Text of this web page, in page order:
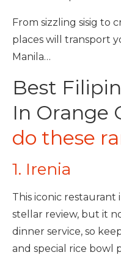
From sizzling sisig to
places will transport
Manila…
Best
In Orange
do these
1. Irenia
This iconic restaurant
stellar review, but it
dinner service, so
and special rice bowl